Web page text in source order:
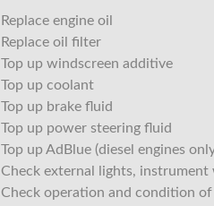
Replace engine oil
Replace oil filter
Top up windscreen additive
Top up coolant
Top up brake fluid
Top up power steering fluid
Top up AdBlue (diesel engines
Check external lights,
Check operation and condition